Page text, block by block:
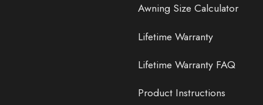
Awning Size Calculator
Lifetime Warranty
Lifetime Warranty FAQ
Product Instructions